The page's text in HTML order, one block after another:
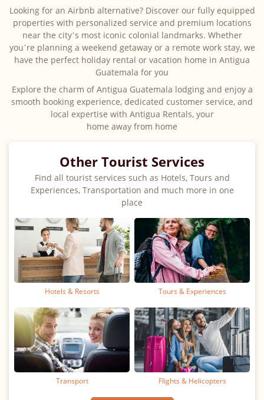
Looking for an Airbnb alternative? Discover our fully equipped
properties with personalized service and premium locations
near the city’s most iconic colonial landmarks. Whether
you’re planning a weekend getaway or a remote work stay, we
have the perfect holiday rental or vacation home in Antigua
Guatemala for you
Explore the charm of Antigua Guatemala lodging and enjoy a
smooth booking experience, dedicated customer service, and
local expertise with Antigua Rentals, your
home away from home
Other Tourist Services
Find all tourist services such as Hotels, Tours and
Experiences, Transportation and much more in one
place
Hotels & Resorts Tours & Experiences
Transport Flights & Helicopters